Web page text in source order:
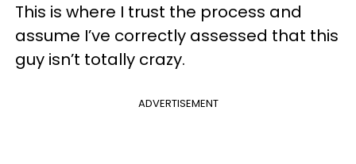
This is where I trust the process and
assume I’ve correctly assessed that this
guy isn’t totally crazy.
ADVERTISEMENT